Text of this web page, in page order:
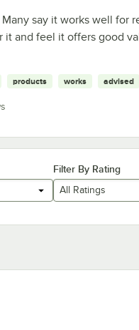
say it works well for
and feel it offers good
products works advised
Filter By Rating
All Ratings